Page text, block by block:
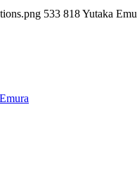
533 818Yutaka